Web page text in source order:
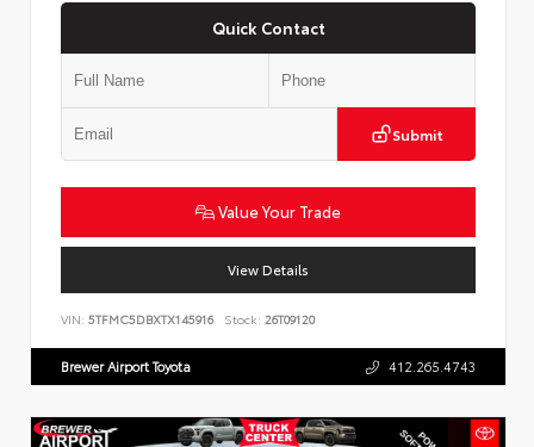
Quick Contact
Submit
Value Your Trade
View Details
VIN: 5TFMC5DBXTX145916 Stock: 26T09120
Brewer Airport Toyota 412.265.4743